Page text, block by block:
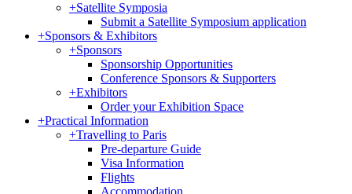
+Satellite Symposia
Submit a Satellite Symposium application
+Sponsors & Exhibitors
+Sponsors
Sponsorship Opportunities
Conference Sponsors & Supporters
+Exhibitors
Order your Exhibition Space
+Practical Information
+Travelling to Paris
Pre-departure Guide
Visa Information
Flights
Accommodation